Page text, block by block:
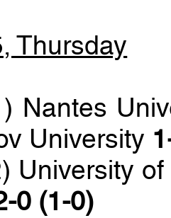
Thursday
Nantes
University
University
0 (1-0)